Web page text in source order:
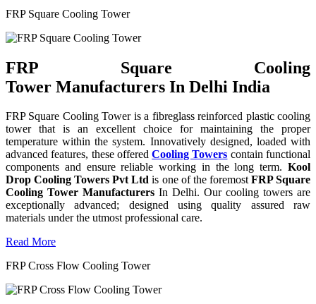
FRP Square Cooling Tower
FRP Square Cooling
Tower Manufacturers In Delhi India
FRP Square Cooling Tower is a fibreglass reinforced plastic cooling
tower that is an excellent choice for maintaining the proper
temperature within the system. Innovatively designed, loaded with
advanced features, these offeredCooling Towers contain functional
components and ensure reliable working in the long term. Kool
Drop Cooling Towers Pvt Ltd is one of the foremostFRP Square
Cooling Tower Manufacturers In Delhi. Our cooling towers are
exceptionally advanced; designed using quality assured raw
materials under the utmost professional care.
Read More
FRP Cross Flow Cooling Tower